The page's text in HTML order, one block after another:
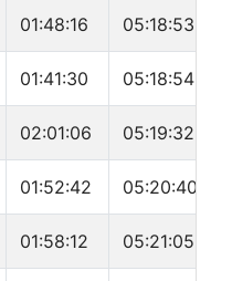
01:48:16 05:18:53
01:41:30 05:18:54
02:01:06 05:19:32
01:52:42 05:20:40
01:58:12 05:21:05